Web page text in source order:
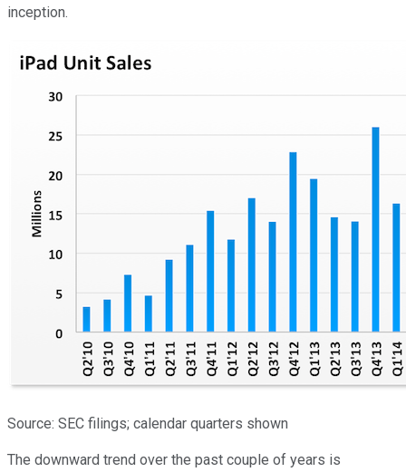
inception.
Source: SEC filings; calendar quarters shown
The downward trend over the past couple of years is